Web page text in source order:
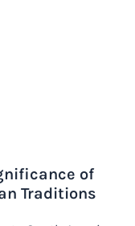
of
Traditions